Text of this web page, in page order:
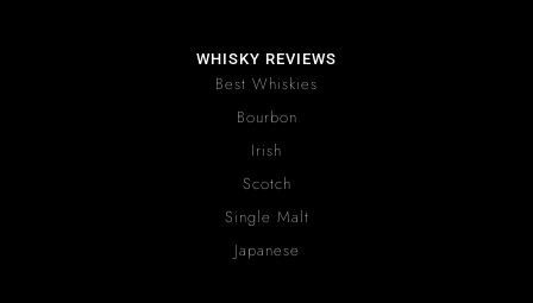
WHISKY REVIEWS
Best Whiskies
Bourbon
Irish
Scotch
Single Malt
Japanese